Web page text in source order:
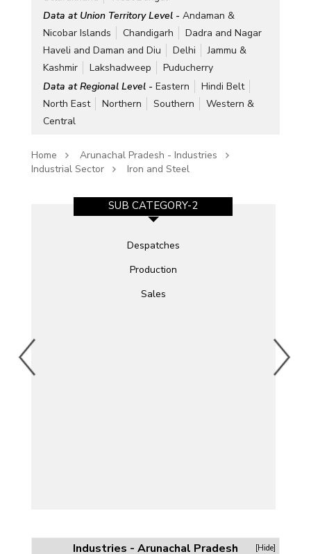
Data at Union Territory Level - Andaman &
Nicobar Islands
Chandigarh
Dadra and Nagar
Haveli and Daman and Diu
Delhi
Jammu &
Kashmir
Lakshadweep
Puducherry
Data at Regional Level - Eastern
Hindi Belt
North East
Northern Southern
Western &
Central
Home
Arunachal Pradesh - Industries
Industrial Sector
Iron and Steel
SUB CATEGORY-2
Despatches
Production
Sales
Industries - Arunachal Pradesh [Hide]